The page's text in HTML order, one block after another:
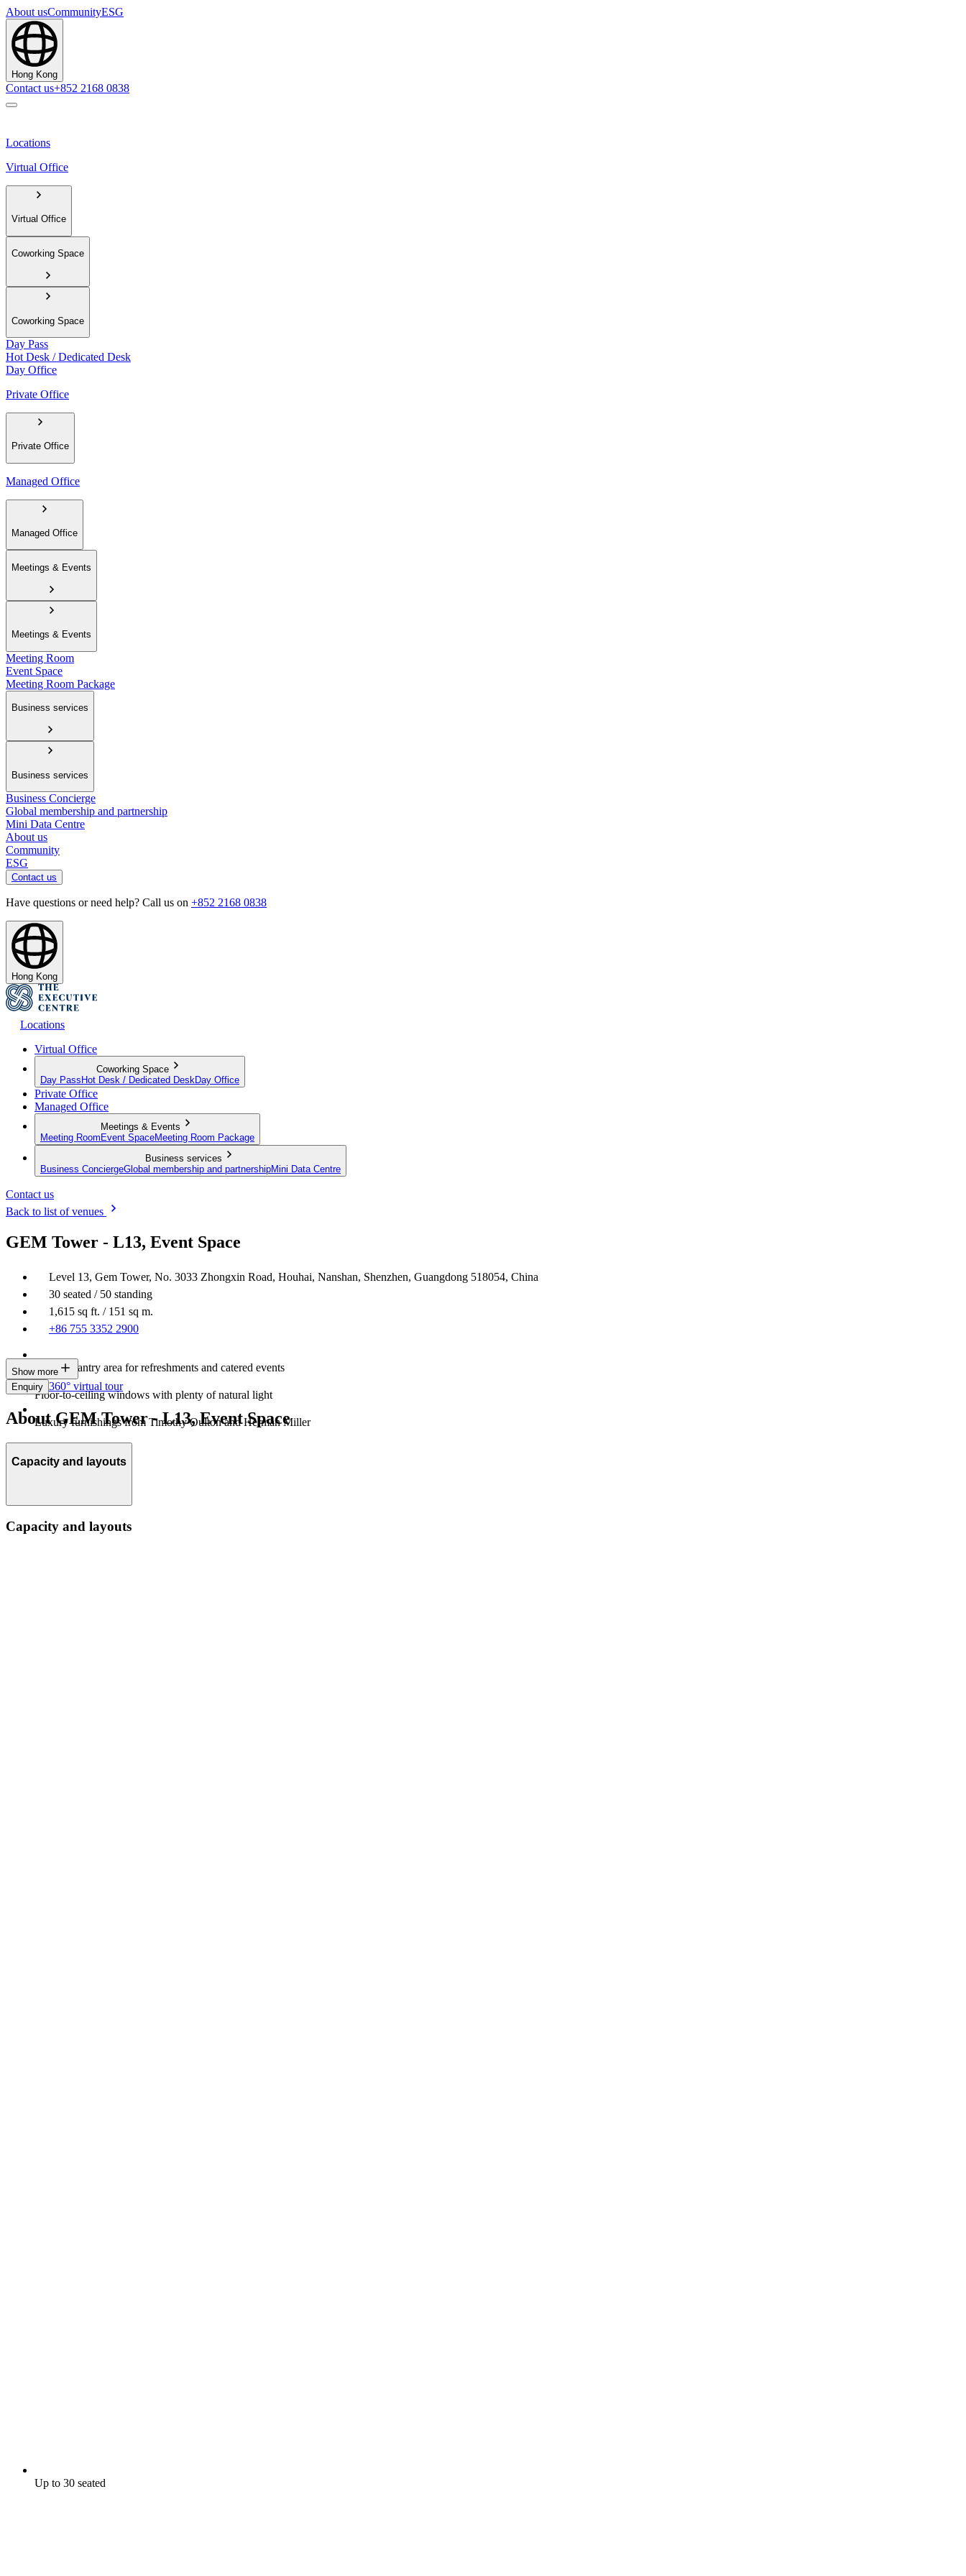
About usCommunityESG
Hong Kong
Contact us+852 2168 0838
Locations
Virtual Office
Virtual Office
Coworking Space
Coworking Space
Day Pass
Hot Desk / Dedicated Desk
Day Office
Private Office
Private Office
Managed Office
Managed Office
Meetings & Events
Meetings & Events
Meeting Room
Event Space
Meeting Room Package
Business services
Business services
Business Concierge
Global membership and partnership
Mini Data Centre
About us
Community
ESG
Contact us
Have questions or need help? Call us on +852 2168 0838
Hong Kong
Locations
Virtual Office
Coworking Space
Day Pass Hot Desk / Dedicated Desk Day Office
Private Office
Managed Office
Meetings & Events
Meeting Room Event SpaceMeeting Room Package
Business services
Business ConciergeGlobal membership and partnershipMini Data Centre
Contact us
Back to list of venues
GEM Tower - L13, Event Space
Level 13, Gem Tower, No. 3033 Zhongxin Road, Houhai, Nanshan, Shenzhen, Guangdong 518054, China
30 seated / 50 standing
1,615 sq ft. / 151 sq m.
+86 755 3352 2900
Built-in pantry area for refreshments and catered events
Floor-to-ceiling windows with plenty of natural light
Luxury furnishings from Timothy Oulton and Herman Miller
Show more
Enquiry 360° virtual tour
About GEM Tower - L13, Event Space
Capacity and layouts
Capacity and layouts
Up to 30 seated